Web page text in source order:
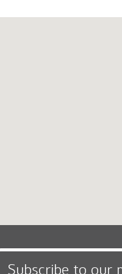
Subscribe to our